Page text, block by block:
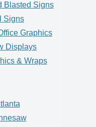
Blasted Signs
Signs
Graphics
Displays
& Wraps